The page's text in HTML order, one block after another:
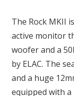
The Rock MKII
active monitor
woofer and a
by ELAC. The
and a huge
equipped with